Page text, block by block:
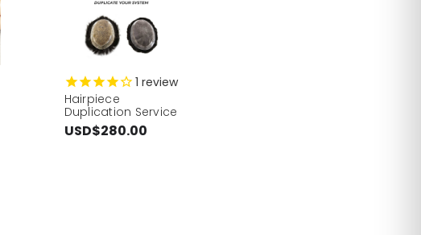
1 review
Hairpiece
Duplication Service
USD$280.00